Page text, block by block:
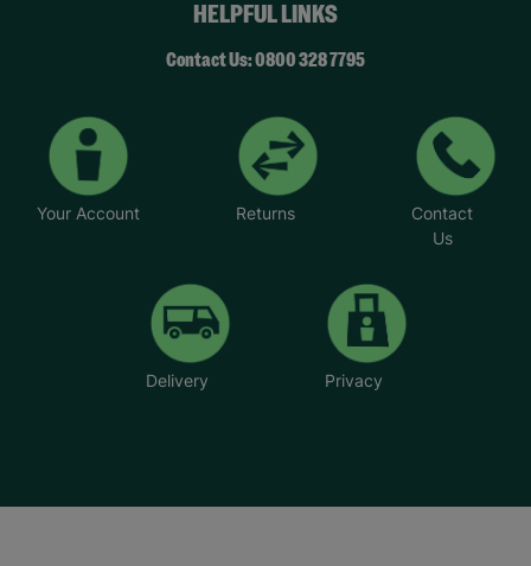
HELPFUL LINKS
Contact Us: 0800 328 7795
Your Account Returns
Contact
Us
Delivery Privacy